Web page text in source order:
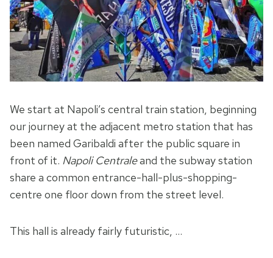
We start at Napoli’s central train station, beginning
our journey at the adjacent metro station that has
been named Garibaldi after the public square in
front of it. Napoli Centraleand the subway station
share a common entrance-hall-plus-shopping-
centre one floor down from the street level.
This hall is already fairly futuristic, …